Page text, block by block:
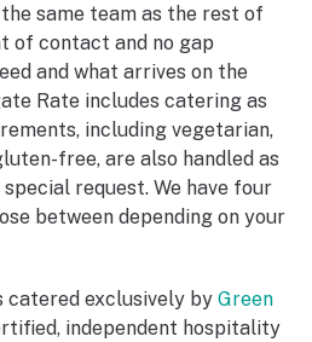
same team as the rest of
of contact and no gap
and what arrives on the
Rate includes catering as
including vegetarian,
free, are also handled as
request. We have four
between depending on your
catered exclusively by Green
independent hospitality